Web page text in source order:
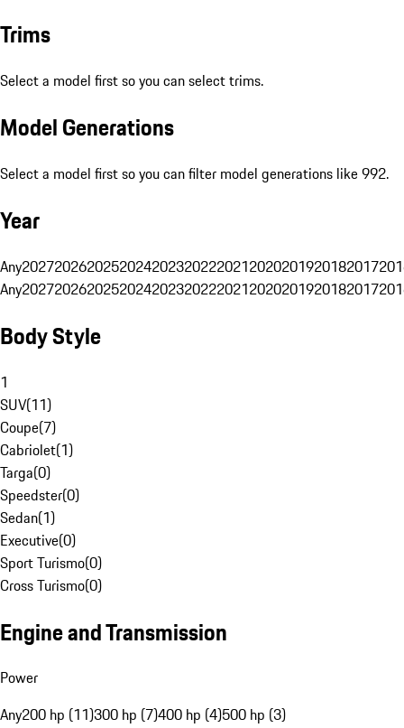
Trims
Select a model first so you can select trims.
Model Generations
Select a model first so you can filter model generations like 992.
Year
Any20272026202520242023202220212020201920182017
Any20272026202520242023202220212020201920182017
Body Style
1
SUV(11)
Coupe(7)
Cabriolet(1)
Targa(0)
Speedster(0)
Sedan(1)
Executive(0)
Sport Turismo(0)
Cross Turismo(0)
Engine and Transmission
Power
Any200 hp (11)300 hp (7)400 hp (4)500 hp (3)